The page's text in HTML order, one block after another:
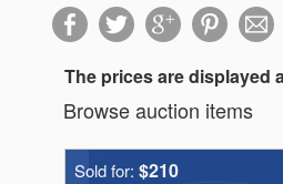
The prices are displayed
Browse auction items
Sold for: $210